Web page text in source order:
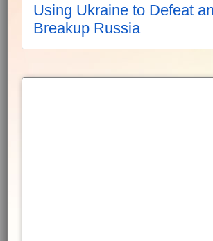
Using Ukraine to Defeat
Breakup Russia